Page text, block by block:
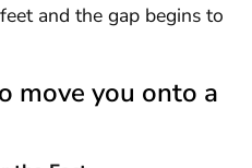
and the gap begins to
move you onto a